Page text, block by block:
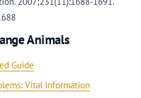
Animals
Guide
Vital Information